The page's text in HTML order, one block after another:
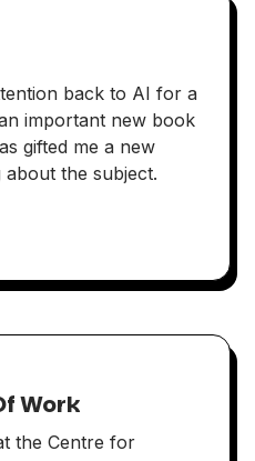
back to AI for a
important new book
gifted me a new
the subject.
Work
the Centre for